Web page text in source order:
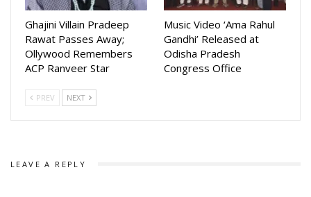
Ghajini Villain Pradeep
Rawat Passes Away;
Ollywood Remembers
ACP Ranveer Star
Music Video ‘Ama Rahul
Gandhi’ Released at
Odisha Pradesh
Congress Office
PREV NEXT
LEAVE A REPLY